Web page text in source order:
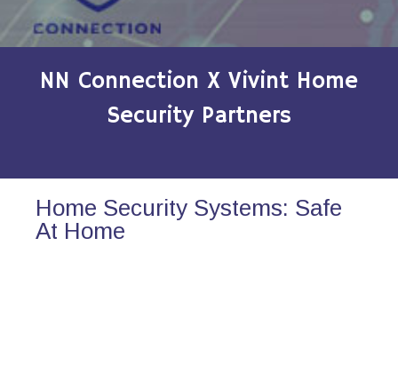
NN Connection X Vivint Home
Security Partners
Home Security Systems: Safe
At Home